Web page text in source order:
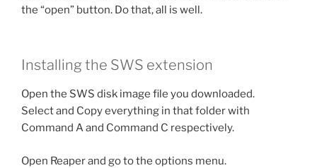
the “open” button. Do that, all is well.
Installing the SWS extension
Open the SWS disk image file you downloaded.
Select and Copy everything in that folder with
Command A and Command C respectively.
Open Reaper and go to the options menu.